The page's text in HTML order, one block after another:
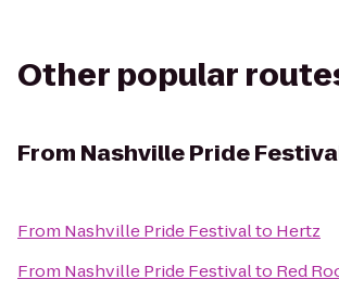
Other popular
From Nashville Pride
From Nashville Pride Festivalto Hertz
From Nashville Pride Festivalto Red